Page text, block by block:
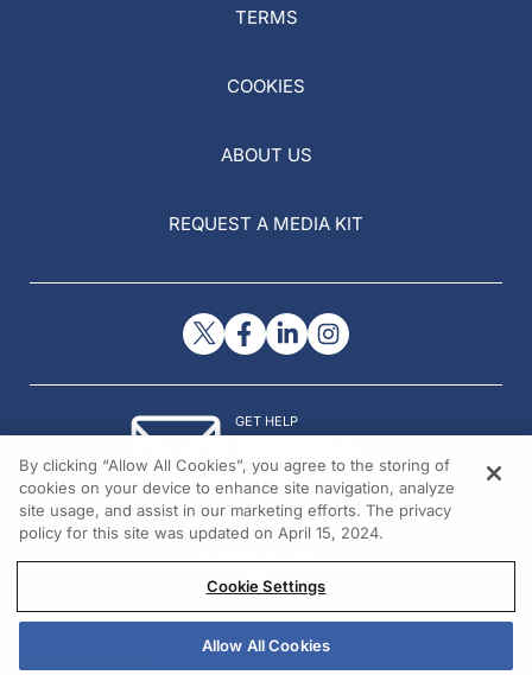
TERMS
COOKIES
ABOUT US
REQUEST A MEDIA KIT
GET HELP
© 2026 All rights reserved.
By clicking “Allow All Cookies”, you agree to the storing of
cookies on your device to enhance site navigation, analyze
site usage, and assist in our marketing efforts. The privacy
policy for this site was updated on April 15, 2024.
Cookie Settings
Allow All Cookies